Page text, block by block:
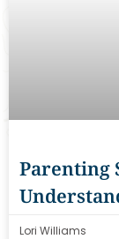
Parenting
Lori Williams